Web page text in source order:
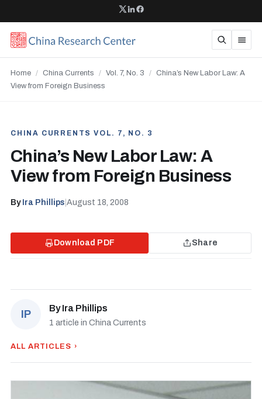
Home / China Currents / Vol. 7, No. 3 / China’s New Labor Law: A
View from Foreign Business
CHINA CURRENTS VOL. 7, NO. 3
China’s New Labor Law: A
View from Foreign Business
By Ira Phillips August 18, 2008
Download PDF Share
IP
ByIra Phillips
1 article in China Currents
ALL ARTICLES ›